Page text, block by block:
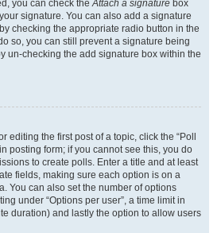
you can check the Attach a signature box
signature. You can also add a signature
checking the appropriate radio button in the
so, you can still prevent a signature being
un-checking the add signature box within the
editing the first post of a topic, click the “Poll
posting form; if you cannot see this, you do
to create polls. Enter a title and at least
fields, making sure each option is on a
You can also set the number of options
under “Options per user”, a time limit in
duration) and lastly the option to allow users